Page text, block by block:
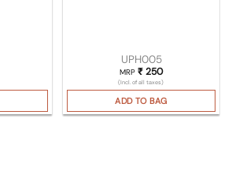
UPH005
MRP ₹250
(Incl. of all taxes)
ADD TO BAG